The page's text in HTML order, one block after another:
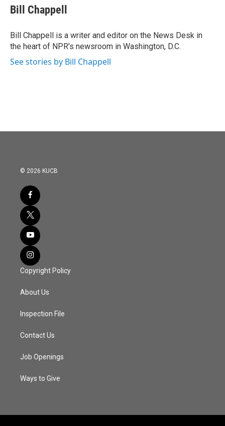
e
b
o
k
t
t
r
k
e
I
n
i
l
Bill Chappell
Bill Chappell is a writer and editor on the News Desk in
the heart of NPR's newsroom in Washington, D.C.
See stories by Bill Chappell
© 2026 KUCB
Copyright Policy
About Us
Inspection File
Contact Us
Job Openings
Ways to Give